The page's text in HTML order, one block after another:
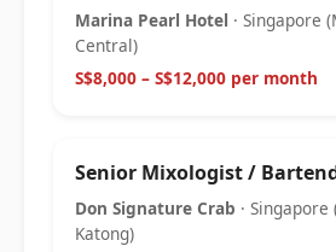
Marina Pearl Hotel · Singapore
Central)
S$8,000 – S$12,000 per month
Senior Mixologist /
Don Signature Crab ·
Katong)